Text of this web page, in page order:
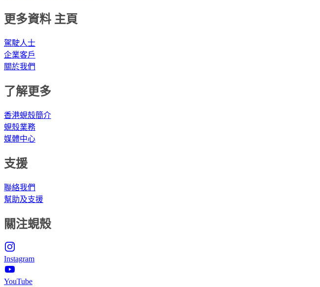
更多資料 主頁
駕駛人士
企業客戶
關於我們
了解更多
香港蜆殼簡介
蜆殼業務
媒體中心
支援
聯絡我們
幫助及支援
關注蜆殼
Instagram
YouTube